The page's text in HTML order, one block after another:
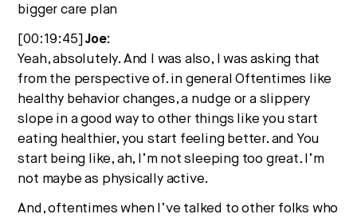
bigger care plan
[00:19:45]Joe:
Yeah, absolutely. And I was also, I was asking that
from the perspective of. in general Oftentimes like
healthy behavior changes, a nudge or a slippery
slope in a good way to other things like you start
eating healthier, you start feeling better. and You
start being like, ah, I’m not sleeping too great. I’m
not maybe as physically active.
And, oftentimes when I’ve talked to other folks who